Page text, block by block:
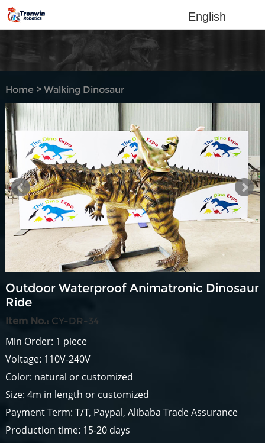
English
Home> Walking Dinosaur
Rides
Outdoor Waterproof Animatronic Dinosaur
Ride
Item No.: CY-DR-34
Min Order: 1 piece
Voltage: 110V-240V
Color: natural or customized
Size: 4m in length or customized
Payment Term: T/T, Paypal, Alibaba Trade Assurance
Production time: 15-20 days